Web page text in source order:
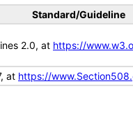
Standard/Guideline
2.0, at https://
at https://